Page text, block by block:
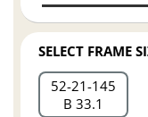
SELECT FRAME
52 21 145
B 33.1